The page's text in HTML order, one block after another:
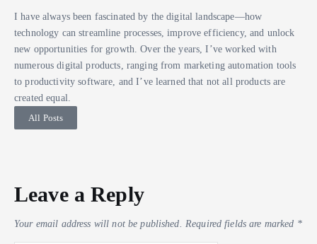
I have always been fascinated by the digital landscape—how
technology can streamline processes, improve efficiency, and unlock
new opportunities for growth. Over the years, I’ve worked with
numerous digital products, ranging from marketing automation tools
to productivity software, and I’ve learned that not all products are
created equal.
All Posts
Leave a Reply
Your email address will not be published. Required fields are marked *